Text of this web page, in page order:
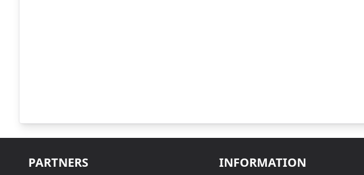
PARTNERS INFORMATION